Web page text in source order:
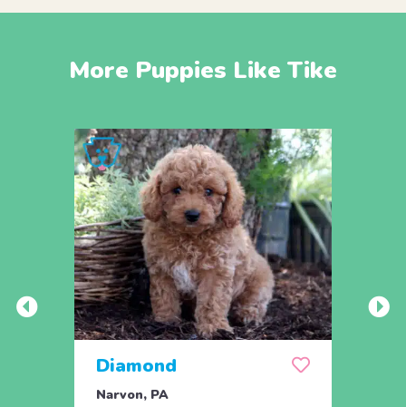
More Puppies Like Tike
Diamond
Narvon, PA